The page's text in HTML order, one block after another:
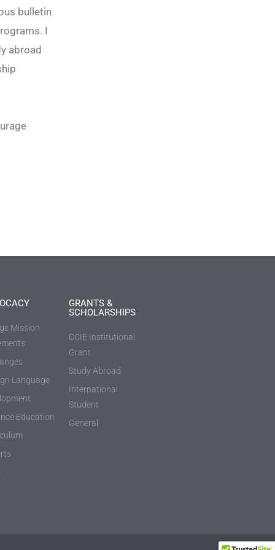
bulletin
I
abroad
Mission
Language
Education
GRANTS &
SCHOLARSHIPS
CCIE Institutional
Grant
Study Abroad
International
Student
General